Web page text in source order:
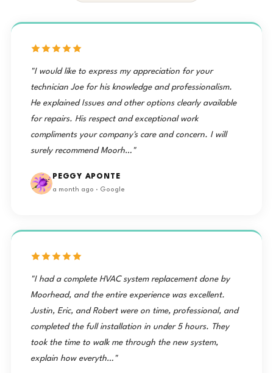
"I would like to express my appreciation for your
technician Joe for his knowledge and professionalism.
He explained Issues and other options clearly available
for repairs. His respect and exceptional work
compliments your company's care and concern. I will
surely recommend Moorh…"
PEGGY APONTE
a month ago · Google
"I had a complete HVAC system replacement done by
Moorhead, and the entire experience was excellent.
Justin, Eric, and Robert were on time, professional, and
completed the full installation in under 5 hours. They
took the time to walk me through the new system,
explain how everyth…"